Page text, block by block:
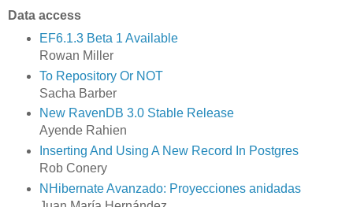
Data access
EF6.1.3 Beta 1 Available
Rowan Miller
To Repository Or NOT
Sacha Barber
New RavenDB 3.0 Stable Release
Ayende Rahien
Inserting And Using A New Record In Postgres
Rob Conery
NHibernate Avanzado: Proyecciones anidadas